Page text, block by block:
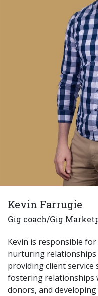
Kevin Farrugie
Gig coach/Gig
Kevin is responsible
nurturing
providing client
fostering relationships
donors, and